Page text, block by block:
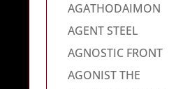
AGATHODAIMON
AGENT STEEL
AGNOSTIC FRONT
AGONIST THE